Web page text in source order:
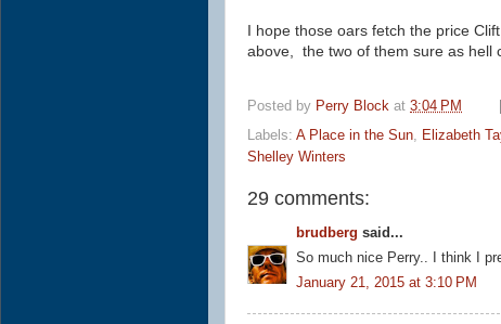
I hope those oars fetch the price
above, the two of them sure as hell
Posted by Perry Block at 3:04 PM
Labels: A Place in the Sun, Elizabeth
Shelley Winters
29 comments:
brudberg said...
So much nice Perry.. I think I
January 21, 2015 at 3:10 PM